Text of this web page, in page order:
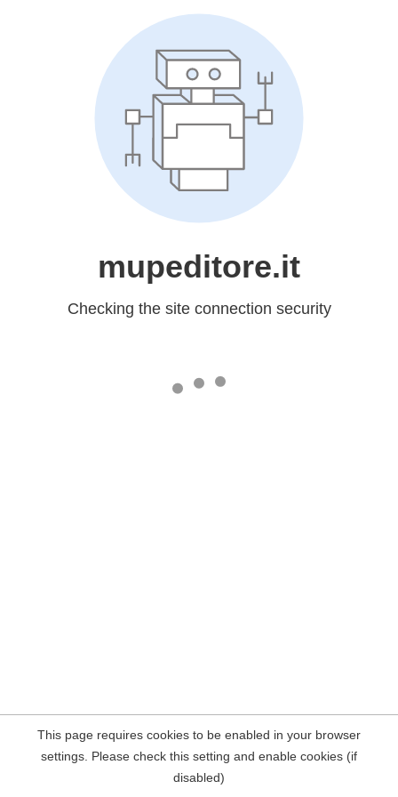
mupeditore.it
Checking the site connection security
This page requires cookies to be enabled in your browser
settings. Please check this setting and enable cookies (if
disabled)